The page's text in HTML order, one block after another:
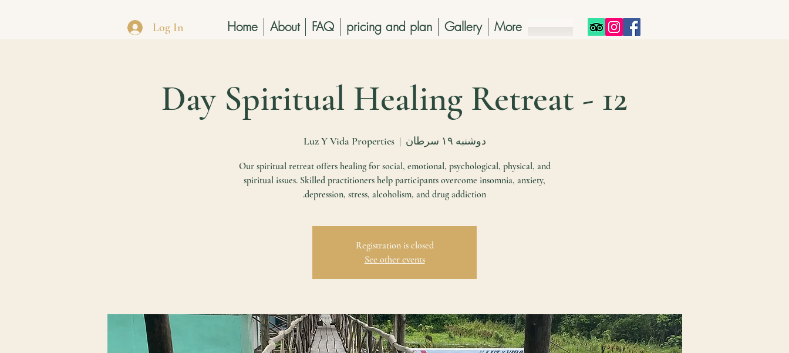
Log In Home About FAQ pricing and plan Gallery More
12 - Day Spiritual Healing Retreat
دوشنبه ۱۹ سرطان
  |
Luz Y Vida Properties
Our spiritual retreat offers healing for social, emotional, psychological, physical, and
spiritual issues. Skilled practitioners help participants overcome insomnia, anxiety,
depression, stress, alcoholism, and drug addiction.
Registration is closed
See other events